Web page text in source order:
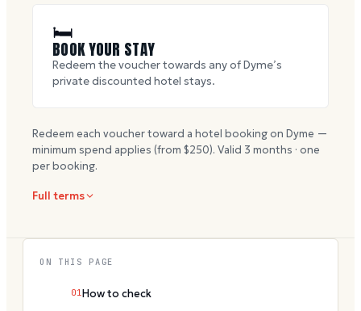
🛏
BOOK YOUR STAY
Redeem the voucher towards any of Dyme’s
private discounted hotel stays.
Redeem each voucher toward a hotel booking on Dyme —
minimum spend applies (from $250). Valid 3 months · one
per booking.
Full terms
ON THIS PAGE
01 How to check